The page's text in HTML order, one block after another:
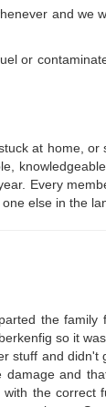
and we
or
at home,
Every
else in the
the
so it
stuff and
and
the correct